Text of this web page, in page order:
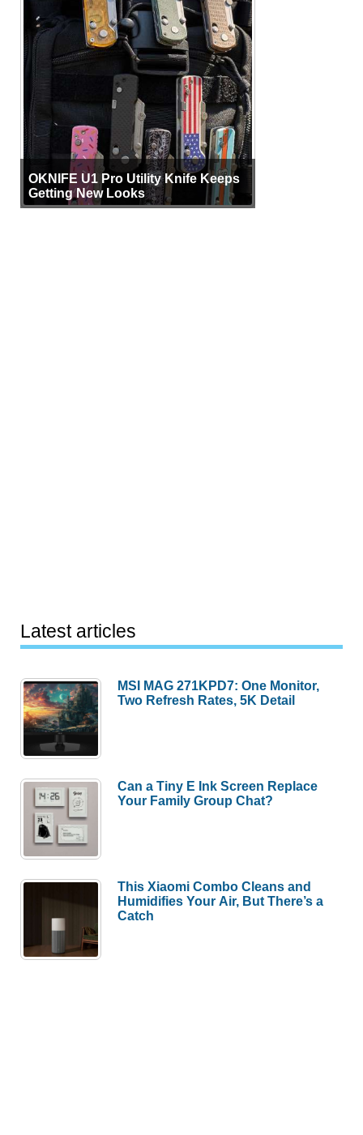
OKNIFE U1 Pro Utility Knife Keeps
Getting New Looks
Latest articles
MSI MAG 271KPD7: One Monitor,
Two Refresh Rates, 5K Detail
Can a Tiny E Ink Screen Replace
Your Family Group Chat?
This Xiaomi Combo Cleans and
Humidifies Your Air, But There’s a
Catch